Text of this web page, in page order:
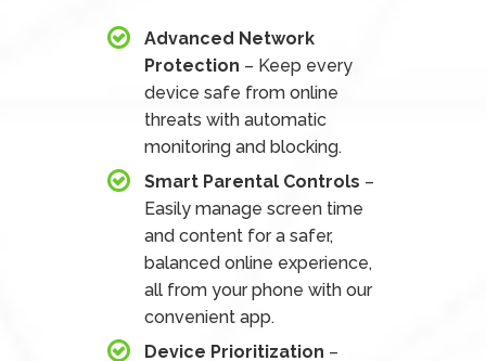
Advanced Network
Protection – Keep every
device safe from online
threats with automatic
monitoring and blocking.
Smart Parental Controls –
Easily manage screen time
and content for a safer,
balanced online experience,
all from your phone with our
convenient app.
Device Prioritization –